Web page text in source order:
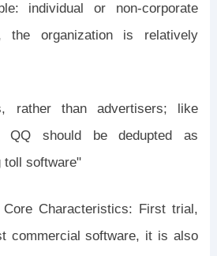
individual or non-corporate
the organization is relatively
rather than advertisers; like
QQ should be dedupted as
toll software"
Characteristics: First trial,
commercial software, it is also